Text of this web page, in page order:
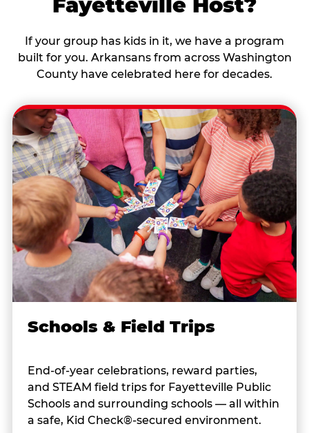
Fayetteville Host?
If your group has kids in it, we have a program
built for you. Arkansans from across Washington
County have celebrated here for decades.
Schools & Field Trips
End-of-year celebrations, reward parties,
and STEAM field trips for Fayetteville Public
Schools and surrounding schools — all within
a safe, Kid Check®-secured environment.